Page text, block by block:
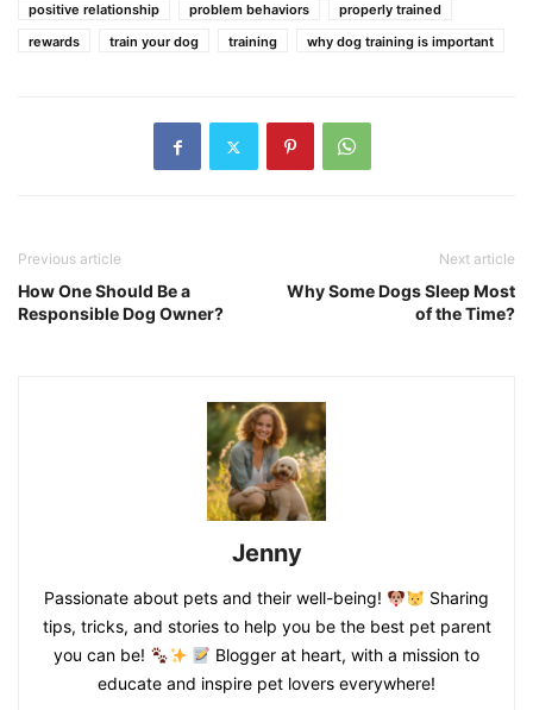
positive relationship
problem behaviors
properly trained
rewards
train your dog training why dog training is important
Previous article
How One Should Be a
Responsible Dog Owner?
Next article
Why Some Dogs Sleep Most
of the Time?
Jenny
Passionate about pets and their well-being!
Sharing
tips, tricks, and stories to help you be the best pet parent
you can be!
Blogger at heart, with a mission to
educate and inspire pet lovers everywhere!